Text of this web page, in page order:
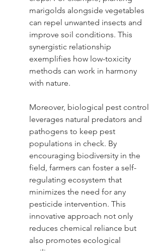
marigolds alongside vegetables
can repel unwanted insects and
improve soil conditions. This
synergistic relationship
exemplifies how low-toxicity
methods can work in harmony
with nature.
Moreover, biological pest control
leverages natural predators and
pathogens to keep pest
populations in check. By
encouraging biodiversity in the
field, farmers can foster a self-
regulating ecosystem that
minimizes the need for any
pesticide intervention. This
innovative approach not only
reduces chemical reliance but
also promotes ecological